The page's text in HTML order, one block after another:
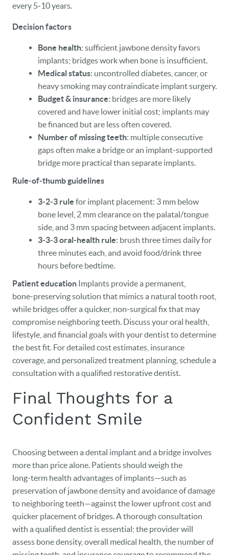
every 5‑10 years.
Decision factors
Bone health: sufficient jawbone density favors
implants; bridges work when bone is insufficient.
Medical status: uncontrolled diabetes, cancer, or
heavy smoking may contraindicate implant surgery.
Budget & insurance: bridges are more likely
covered and have lower initial cost; implants may
be financed but are less often covered.
Number of missing teeth: multiple consecutive
gaps often make a bridge or an implant‑supported
bridge more practical than separate implants.
Rule‑of‑thumb guidelines
3‑2‑3 rule for implant placement: 3 mm below
bone level, 2 mm clearance on the palatal/tongue
side, and 3 mm spacing between adjacent implants.
3‑3‑3 oral‑health rule: brush three times daily for
three minutes each, and avoid food/drink three
hours before bedtime.
Patient education Implants provide a permanent,
bone‑preserving solution that mimics a natural tooth root,
while bridges offer a quicker, non‑surgical fix that may
compromise neighboring teeth. Discuss your oral health,
lifestyle, and financial goals with your dentist to determine
the best fit. For detailed cost estimates, insurance
coverage, and personalized treatment planning, schedule a
consultation with a qualified restorative dentist.
Final Thoughts for a
Confident Smile
Choosing between a dental implant and a bridge involves
more than price alone. Patients should weigh the
long‑term health advantages of implants—such as
preservation of jawbone density and avoidance of damage
to neighboring teeth—against the lower upfront cost and
quicker placement of bridges. A thorough consultation
with a qualified dentist is essential; the provider will
assess bone density, overall medical health, the number of